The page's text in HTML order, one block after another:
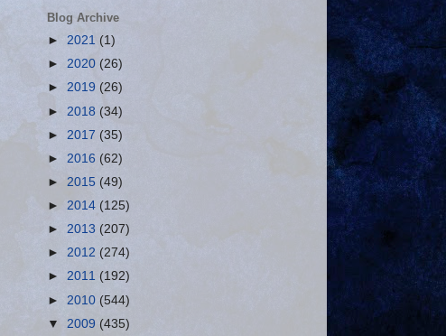
Blog Archive
► 2021 (1)
► 2020 (26)
► 2019 (26)
► 2018 (34)
► 2017 (35)
► 2016 (62)
► 2015 (49)
► 2014 (125)
► 2013 (207)
► 2012 (274)
► 2011 (192)
► 2010 (544)
▼ 2009 (435)